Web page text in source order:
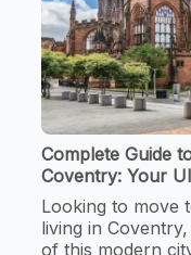
Complete Guide
Coventry: Your
Looking to move
living in
of this modern